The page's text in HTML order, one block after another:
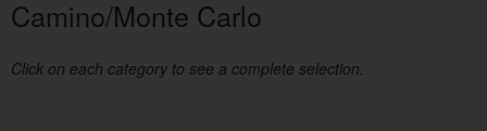
Camino/Monte Carlo
Click on each category to see a complete selection.